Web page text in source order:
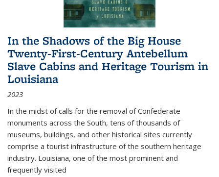
In the Shadows of the Big House
Twenty-First-Century Antebellum
Slave Cabins and Heritage Tourism in
Louisiana
2023
In the midst of calls for the removal of Confederate
monuments across the South, tens of thousands of
museums, buildings, and other historical sites currently
comprise a tourist infrastructure of the southern heritage
industry. Louisiana, one of the most prominent and
frequently visited